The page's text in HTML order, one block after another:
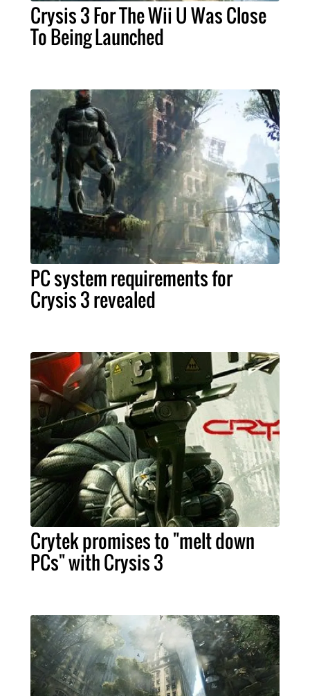
Crysis 3 For The Wii U Was Close
To Being Launched
PC system requirements for
Crysis 3 revealed
Crytek promises to "melt down
PCs" with Crysis 3